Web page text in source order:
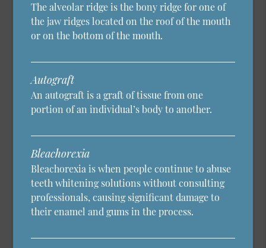
The alveolar ridge is the bony ridge for one of
the jaw ridges located on the roof of the mouth
or on the bottom of the mouth.
Autograft
An autograft is a graft of tissue from one
portion of an individual’s body to another.
Bleachorexia
Bleachorexia is when people continue to abuse
teeth whitening solutions without consulting
professionals, causing significant damage to
their enamel and gums in the process.